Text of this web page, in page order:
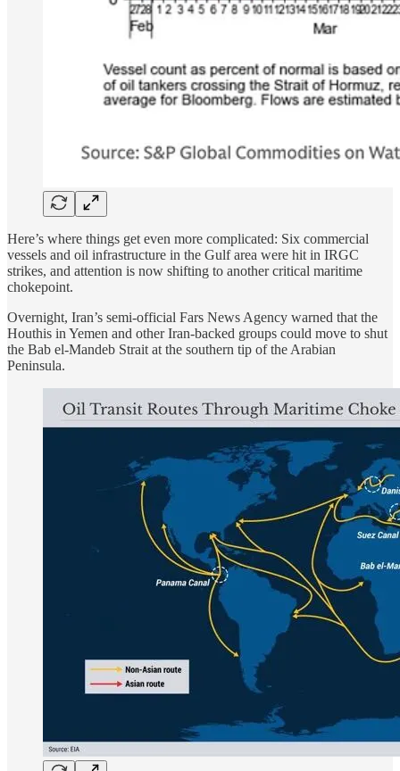
Here’s where things get even more complicated: Six commercial
vessels and oil infrastructure in the Gulf area were hit in IRGC
strikes, and attention is now shifting to another critical maritime
chokepoint.
Overnight, Iran’s semi-official Fars News Agency warned that the
Houthis in Yemen and other Iran-backed groups could move to shut
the Bab el-Mandeb Strait at the southern tip of the Arabian
Peninsula.